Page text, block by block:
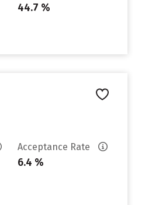
44.7 %
Acceptance Rate
6.4 %